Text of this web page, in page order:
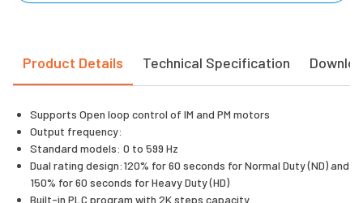
Product Details Technical Specification
Supports Open loop control of IM and PM motors
Output frequency:
Standard models: 0 to 599 Hz
Dual rating design:120% for 60 seconds for Normal Duty (ND) and
150% for 60 seconds for Heavy Duty (HD)
Built-in PLC program with 2K steps capacity